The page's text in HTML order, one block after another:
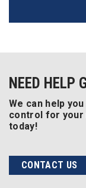
NEED HELP
We can help
control for your
today!
CONTACT US